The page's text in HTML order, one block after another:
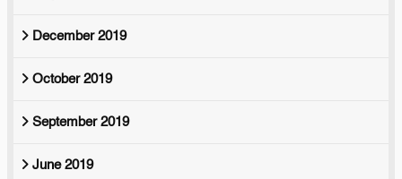
December 2019
October 2019
September 2019
June 2019